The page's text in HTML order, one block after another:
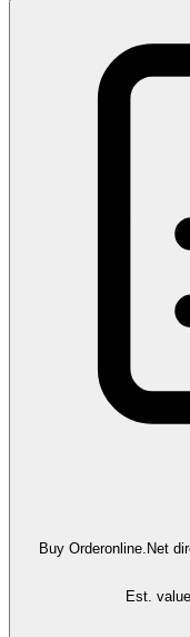
Buy Orderonline.Net
Est. value